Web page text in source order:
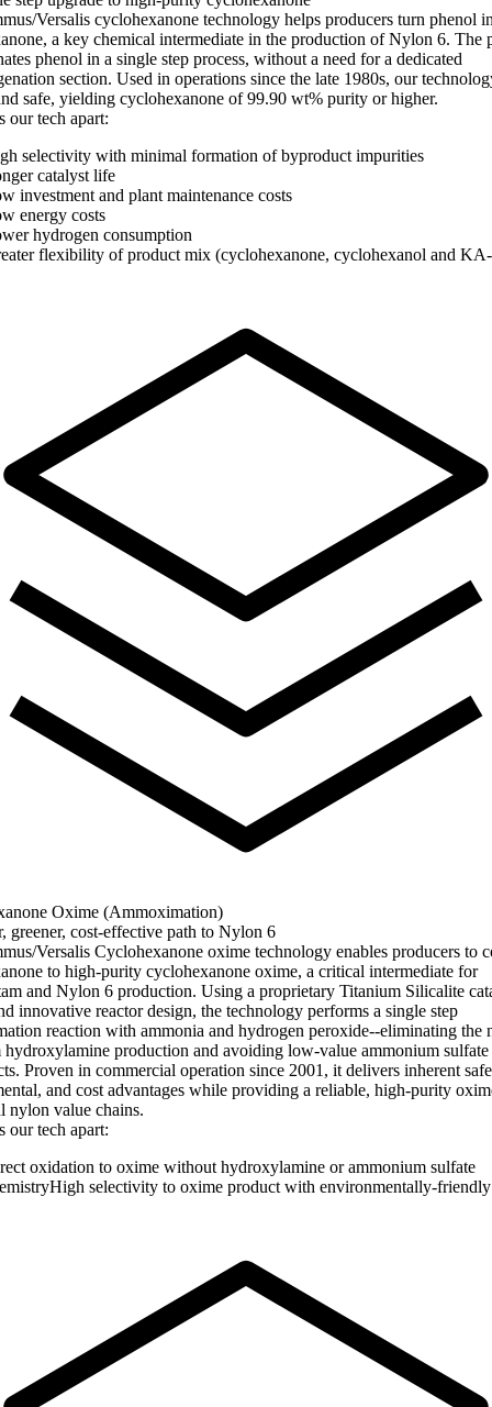
Versalis cyclohexanone technology helps producers turn phenol
a key chemical intermediate in the production of Nylon 6. The
phenol in a single step process, without a need for a dedicated
section. Used in operations since the late 1980s, our
safe, yielding cyclohexanone of 99.90 wt% purity or higher.
our tech apart:
selectivity with minimal formation of byproduct impurities
catalyst life
investment and plant maintenance costs
energy costs
hydrogen consumption
flexibility of product mix (cyclohexanone, cyclohexanol and
Oxime (Ammoximation)
greener, cost-effective path to Nylon 6
Versalis Cyclohexanone oxime technology enables producers to
to high-purity cyclohexanone oxime, a critical intermediate for
and Nylon 6 production. Using a proprietary Titanium Silicalite
innovative reactor design, the technology performs a single step
reaction with ammonia and hydrogen peroxide--eliminating the
hydroxylamine production and avoiding low-value ammonium sulfate
Proven in commercial operation since 2001, it delivers inherent
and cost advantages while providing a reliable, high-purity
nylon value chains.
our tech apart:
oxidation to oxime without hydroxylamine or ammonium sulfate
selectivity to oxime product with environmentally-